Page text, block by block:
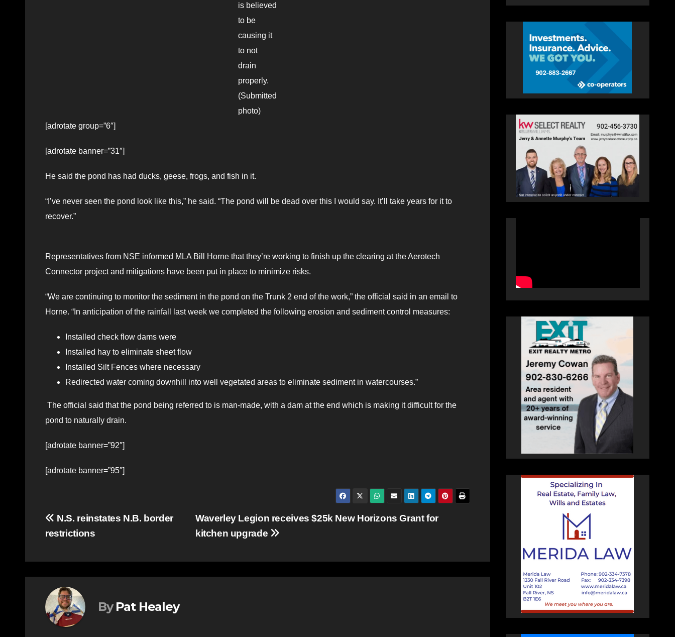
is believed
to be
causing it
to not
drain
properly.
(Submitted
photo)
[adrotate group=”6″]
[adrotate banner=”31″]
He said the pond has had ducks, geese, frogs, and fish in it.
“I’ve never seen the pond look like this,” he said. “The pond will be dead over this I would say. It’ll take years for it to
recover.”
Representatives from NSE informed MLA Bill Horne that they’re working to finish up the clearing at the Aerotech
Connector project and mitigations have been put in place to minimize risks.
“We are continuing to monitor the sediment in the pond on the Trunk 2 end of the work,” the official said in an email to
Horne. “In anticipation of the rainfall last week we completed the following erosion and sediment control measures:
Installed check flow dams were
Installed hay to eliminate sheet flow
Installed Silt Fences where necessary
Redirected water coming downhill into well vegetated areas to eliminate sediment in watercourses.”
The official said that the pond being referred to is man-made, with a dam at the end which is making it difficult for the
pond to naturally drain.
[adrotate banner=”92″]
[adrotate banner=”95″]
Post
navigation
Waverley Legion receives $25k New Horizons Grant for
kitchen upgrade
N.S. reinstates N.B. border
restrictions
By Pat Healey